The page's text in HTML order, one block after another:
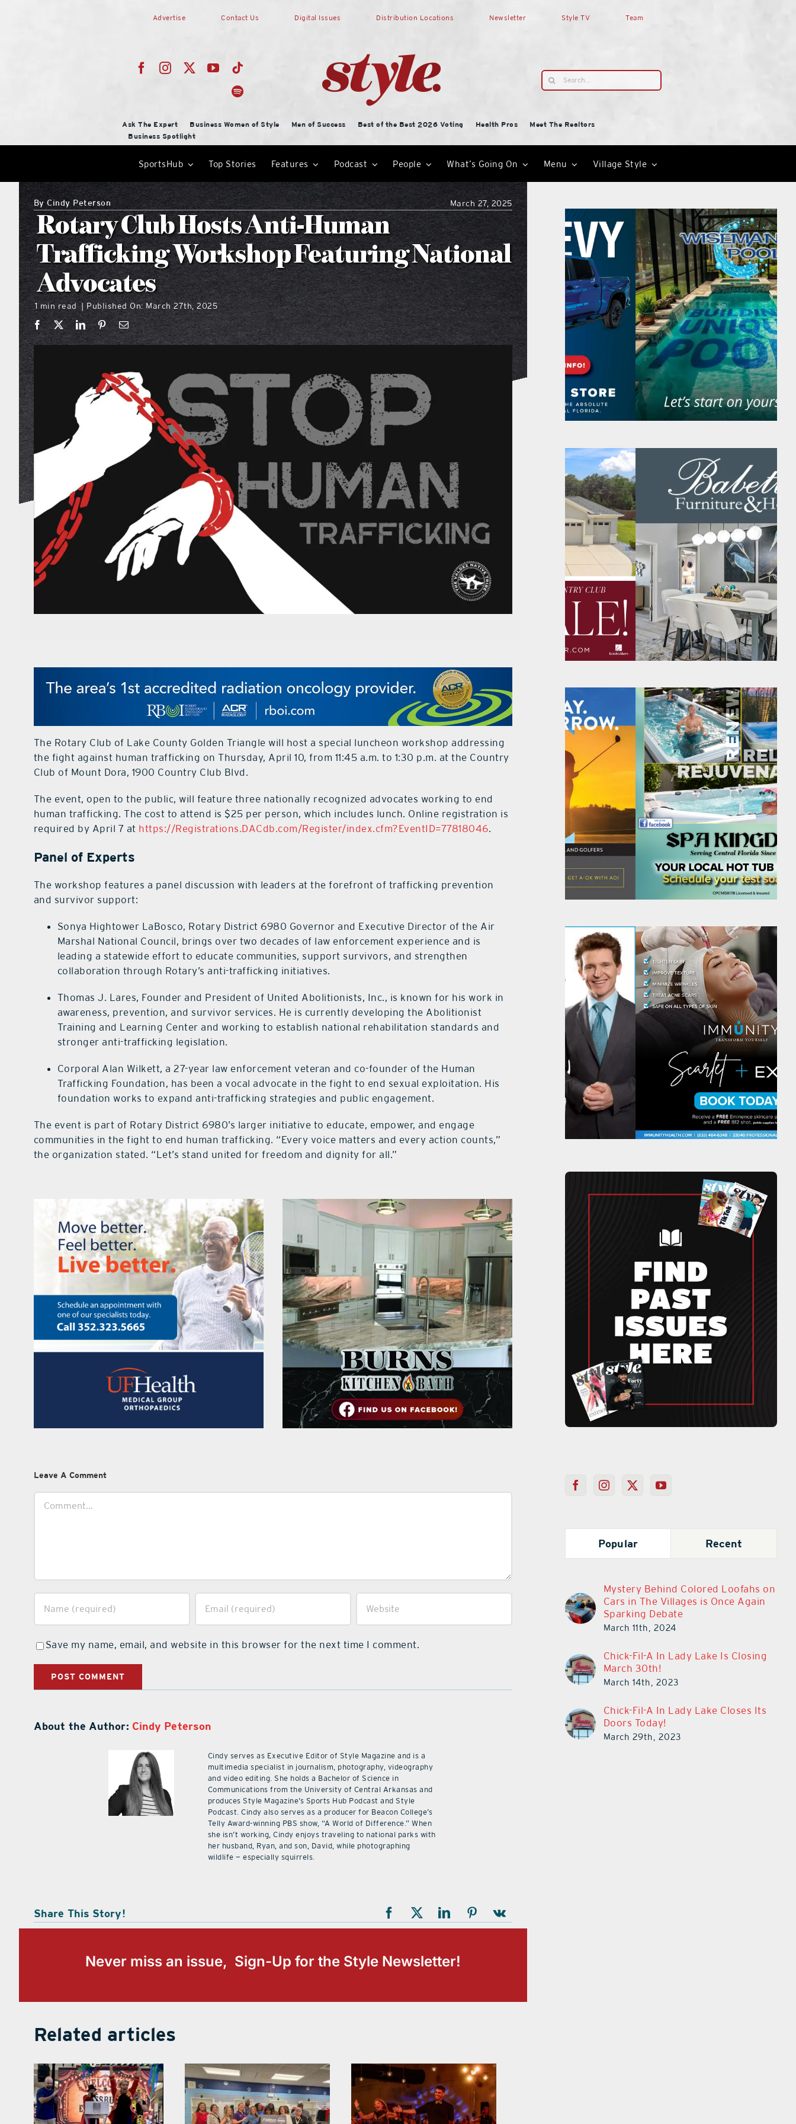
Advertise Contact Us Digital Issues Distribution Locations Newsletter Style TV Team
Search
for:
Ask The Expert Business Women of Style Men of Success Best of the Best 2026 Voting Health Pros
Meet The Realtors
Business Spotlight
SportsHub Top Stories Features Podcast People What’s Going On Menu Village Style
ByCindy Peterson March 27, 2025
Rotary Club Hosts Anti-Human
Trafficking Workshop Featuring National
Advocates
1 min read | Published On: March 27th, 2025
The Rotary Club of Lake County Golden Triangle will host a special luncheon workshop addressing
the fight against human trafficking on Thursday, April 10, from 11:45 a.m. to 1:30 p.m. at the Country
Club of Mount Dora, 1900 Country Club Blvd.
The event, open to the public, will feature three nationally recognized advocates working to end
human trafficking. The cost to attend is $25 per person, which includes lunch. Online registration is
required by April 7 at https://Registrations.DACdb.com/Register/index.cfm?EventID=77818046.
Panel of Experts
The workshop features a panel discussion with leaders at the forefront of trafficking prevention
and survivor support:
Sonya Hightower LaBosco, Rotary District 6980 Governor and Executive Director of the Air
Marshal National Council, brings over two decades of law enforcement experience and is
leading a statewide effort to educate communities, support survivors, and strengthen
collaboration through Rotary’s anti-trafficking initiatives.
Thomas J. Lares, Founder and President of United Abolitionists, Inc., is known for his work in
awareness, prevention, and survivor services. He is currently developing the Abolitionist
Training and Learning Center and working to establish national rehabilitation standards and
stronger anti-trafficking legislation.
Corporal Alan Wilkett, a 27-year law enforcement veteran and co-founder of the Human
Trafficking Foundation, has been a vocal advocate in the fight to end sexual exploitation. His
foundation works to expand anti-trafficking strategies and public engagement.
The event is part of Rotary District 6980’s larger initiative to educate, empower, and engage
communities in the fight to end human trafficking. “Every voice matters and every action counts,”
the organization stated. “Let’s stand united for freedom and dignity for all.”
Leave A Comment
Save my name, email, and website in this browser for the next time I comment.
About the Author: Cindy Peterson
Cindy serves as Executive Editor of Style Magazine and is a
multimedia specialist in journalism, photography, videography
and video editing. She holds a Bachelor of Science in
Communications from the University of Central Arkansas and
produces Style Magazine’s Sports Hub Podcast and Style
Podcast. Cindy also serves as a producer for Beacon College’s
Telly Award-winning PBS show, “A World of Difference.” When
she isn’t working, Cindy enjoys traveling to national parks with
her husband, Ryan, and son, David, while photographing
wildlife — especially squirrels.
Share This Story!
Never miss an issue, Sign-Up for the Style Newsletter!
Related articles
Popular Recent
Mystery Behind Colored Loofahs on
Cars in The Villages is Once Again
Sparking Debate
March 11th, 2024
Chick-Fil-A In Lady Lake Is Closing
March 30th!
March 14th, 2023
Chick-Fil-A In Lady Lake Closes Its
Doors Today!
March 29th, 2023